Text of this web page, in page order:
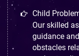
Child
Our skilled
guidance
obstacles